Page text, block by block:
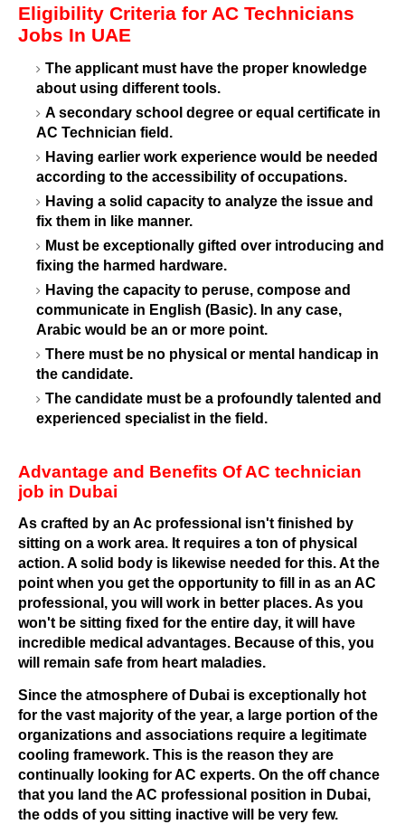
Eligibility Criteria for AC Technicians
Jobs In UAE
The applicant must have the proper knowledge
about using different tools.
A secondary school degree or equal certificate in
AC Technician field.
Having earlier work experience would be needed
according to the accessibility of occupations.
Having a solid capacity to analyze the issue and
fix them in like manner.
Must be exceptionally gifted over introducing and
fixing the harmed hardware.
Having the capacity to peruse, compose and
communicate in English (Basic). In any case,
Arabic would be an or more point.
There must be no physical or mental handicap in
the candidate.
The candidate must be a profoundly talented and
experienced specialist in the field.
Advantage and Benefits Of AC technician
job in Dubai
As crafted by an Ac professional isn't finished by
sitting on a work area. It requires a ton of physical
action. A solid body is likewise needed for this. At the
point when you get the opportunity to fill in as an AC
professional, you will work in better places. As you
won't be sitting fixed for the entire day, it will have
incredible medical advantages. Because of this, you
will remain safe from heart maladies.
Since the atmosphere of Dubai is exceptionally hot
for the vast majority of the year, a large portion of the
organizations and associations require a legitimate
cooling framework. This is the reason they are
continually looking for AC experts. On the off chance
that you land the AC professional position in Dubai,
the odds of you sitting inactive will be very few.